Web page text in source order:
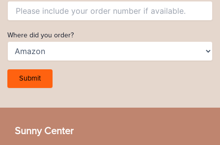
Where did you order?
Sunny Center